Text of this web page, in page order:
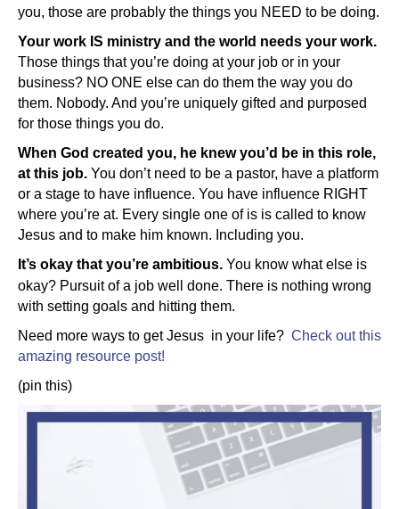
you, those are probably the things you NEED to be doing.
Your work IS ministry and the world needs your work.
Those things that you’re doing at your job or in your
business? NO ONE else can do them the way you do
them. Nobody. And you’re uniquely gifted and purposed
for those things you do.
When God created you, he knew you’d be in this role,
at this job. You don’t need to be a pastor, have a platform
or a stage to have influence. You have influence RIGHT
where you’re at. Every single one of is is called to know
Jesus and to make him known. Including you.
It’s okay that you’re ambitious. You know what else is
okay? Pursuit of a job well done. There is nothing wrong
with setting goals and hitting them.
Need more ways to get Jesus in your life? Check out this
amazing resource post!
(pin this)